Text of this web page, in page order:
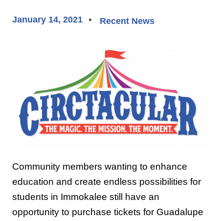
January 14, 2021 Recent News
Community members wanting to enhance
education and create endless possibilities for
students in Immokalee still have an
opportunity to purchase tickets for Guadalupe